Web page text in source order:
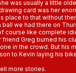
was usually a little
card was her
place to that without
ball we had there on
course like complete
friend Greg burned his
in the crowd. But his
to Kevin laying his
more stories.